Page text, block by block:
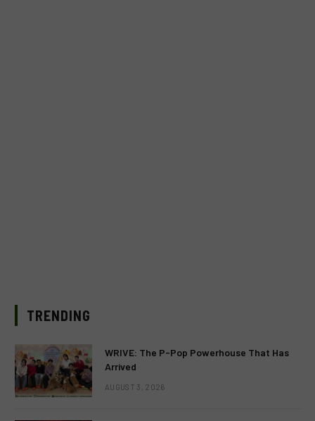
TRENDING
WRIVE: The P-Pop Powerhouse That Has
Arrived
AUGUST 3, 2026